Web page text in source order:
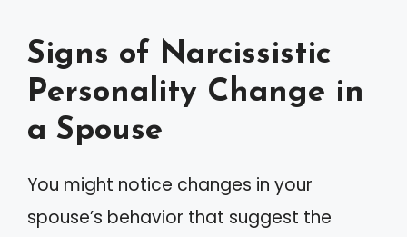
Signs of Narcissistic
Personality Change in
a Spouse
You might notice changes in your
spouse’s behavior that suggest the